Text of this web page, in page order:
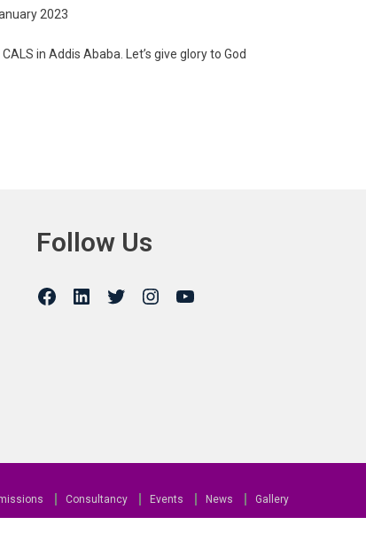
2023
in Addis Ababa. Let’s give glory to God
Follow Us
Consultancy Events News Gallery